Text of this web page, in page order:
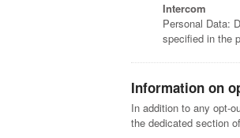
Intercom
Personal Data:
specified in the
Information on
In addition to any opt-
the dedicated section